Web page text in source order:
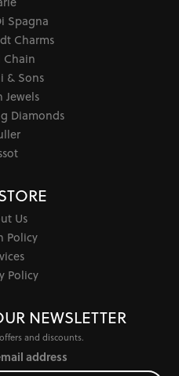
Spagna
Charms
Chain
& Sons
Jewels
Diamonds
Us
Policy
Policy
NEWSLETTER
and discounts.
address